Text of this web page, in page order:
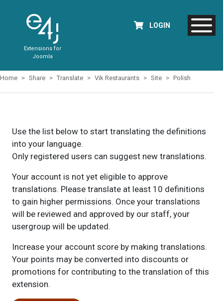
Extensions for
Joomla
LOGIN
Home Share Translate Vik Restaurants Site Polish
Use the list below to start translating the definitions
into your language.
Only registered users can suggest new translations.
Your account is not yet eligible to approve
translations. Please translate at least 10 definitions
to gain higher permissions. Once your translations
will be reviewed and approved by our staff, your
usergroup will be updated.
Increase your account score by making translations.
Your points may be converted into discounts or
promotions for contributing to the translation of this
extension.